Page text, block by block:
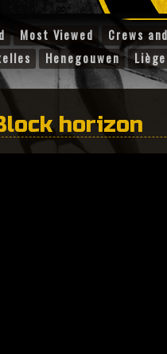
Most Viewed Crews
Henegouwen Liège
horizon